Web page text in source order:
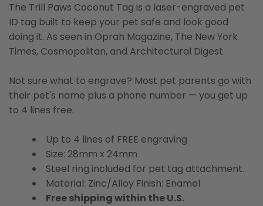
The Trill Paws Coconut Tag is a laser-engraved pet
ID tag built to keep your pet safe and look good
doing it. As seen in Oprah Magazine, The New York
Times, Cosmopolitan, and Architectural Digest.
Not sure what to engrave? Most pet parents go with
their pet's name plus a phone number — you get up
to 4 lines free.
Up to 4 lines of FREE engraving
Size: 28mm x 24mm
Steel ring included for pet tag attachment.
Material: Zinc/Alloy Finish: Enamel
Free shipping within the U.S.